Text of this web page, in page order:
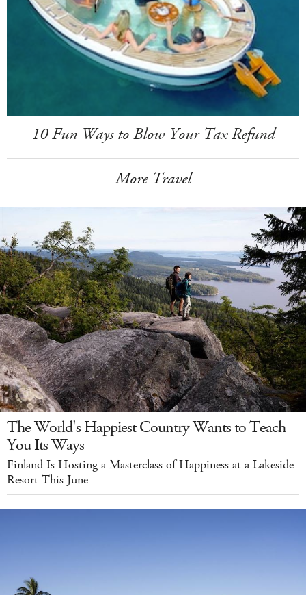
10 Fun Ways to Blow Your Tax Refund
More Travel
The World's Happiest Country Wants to Teach
You Its Ways
Finland Is Hosting a Masterclass of Happiness at a Lakeside
Resort This June